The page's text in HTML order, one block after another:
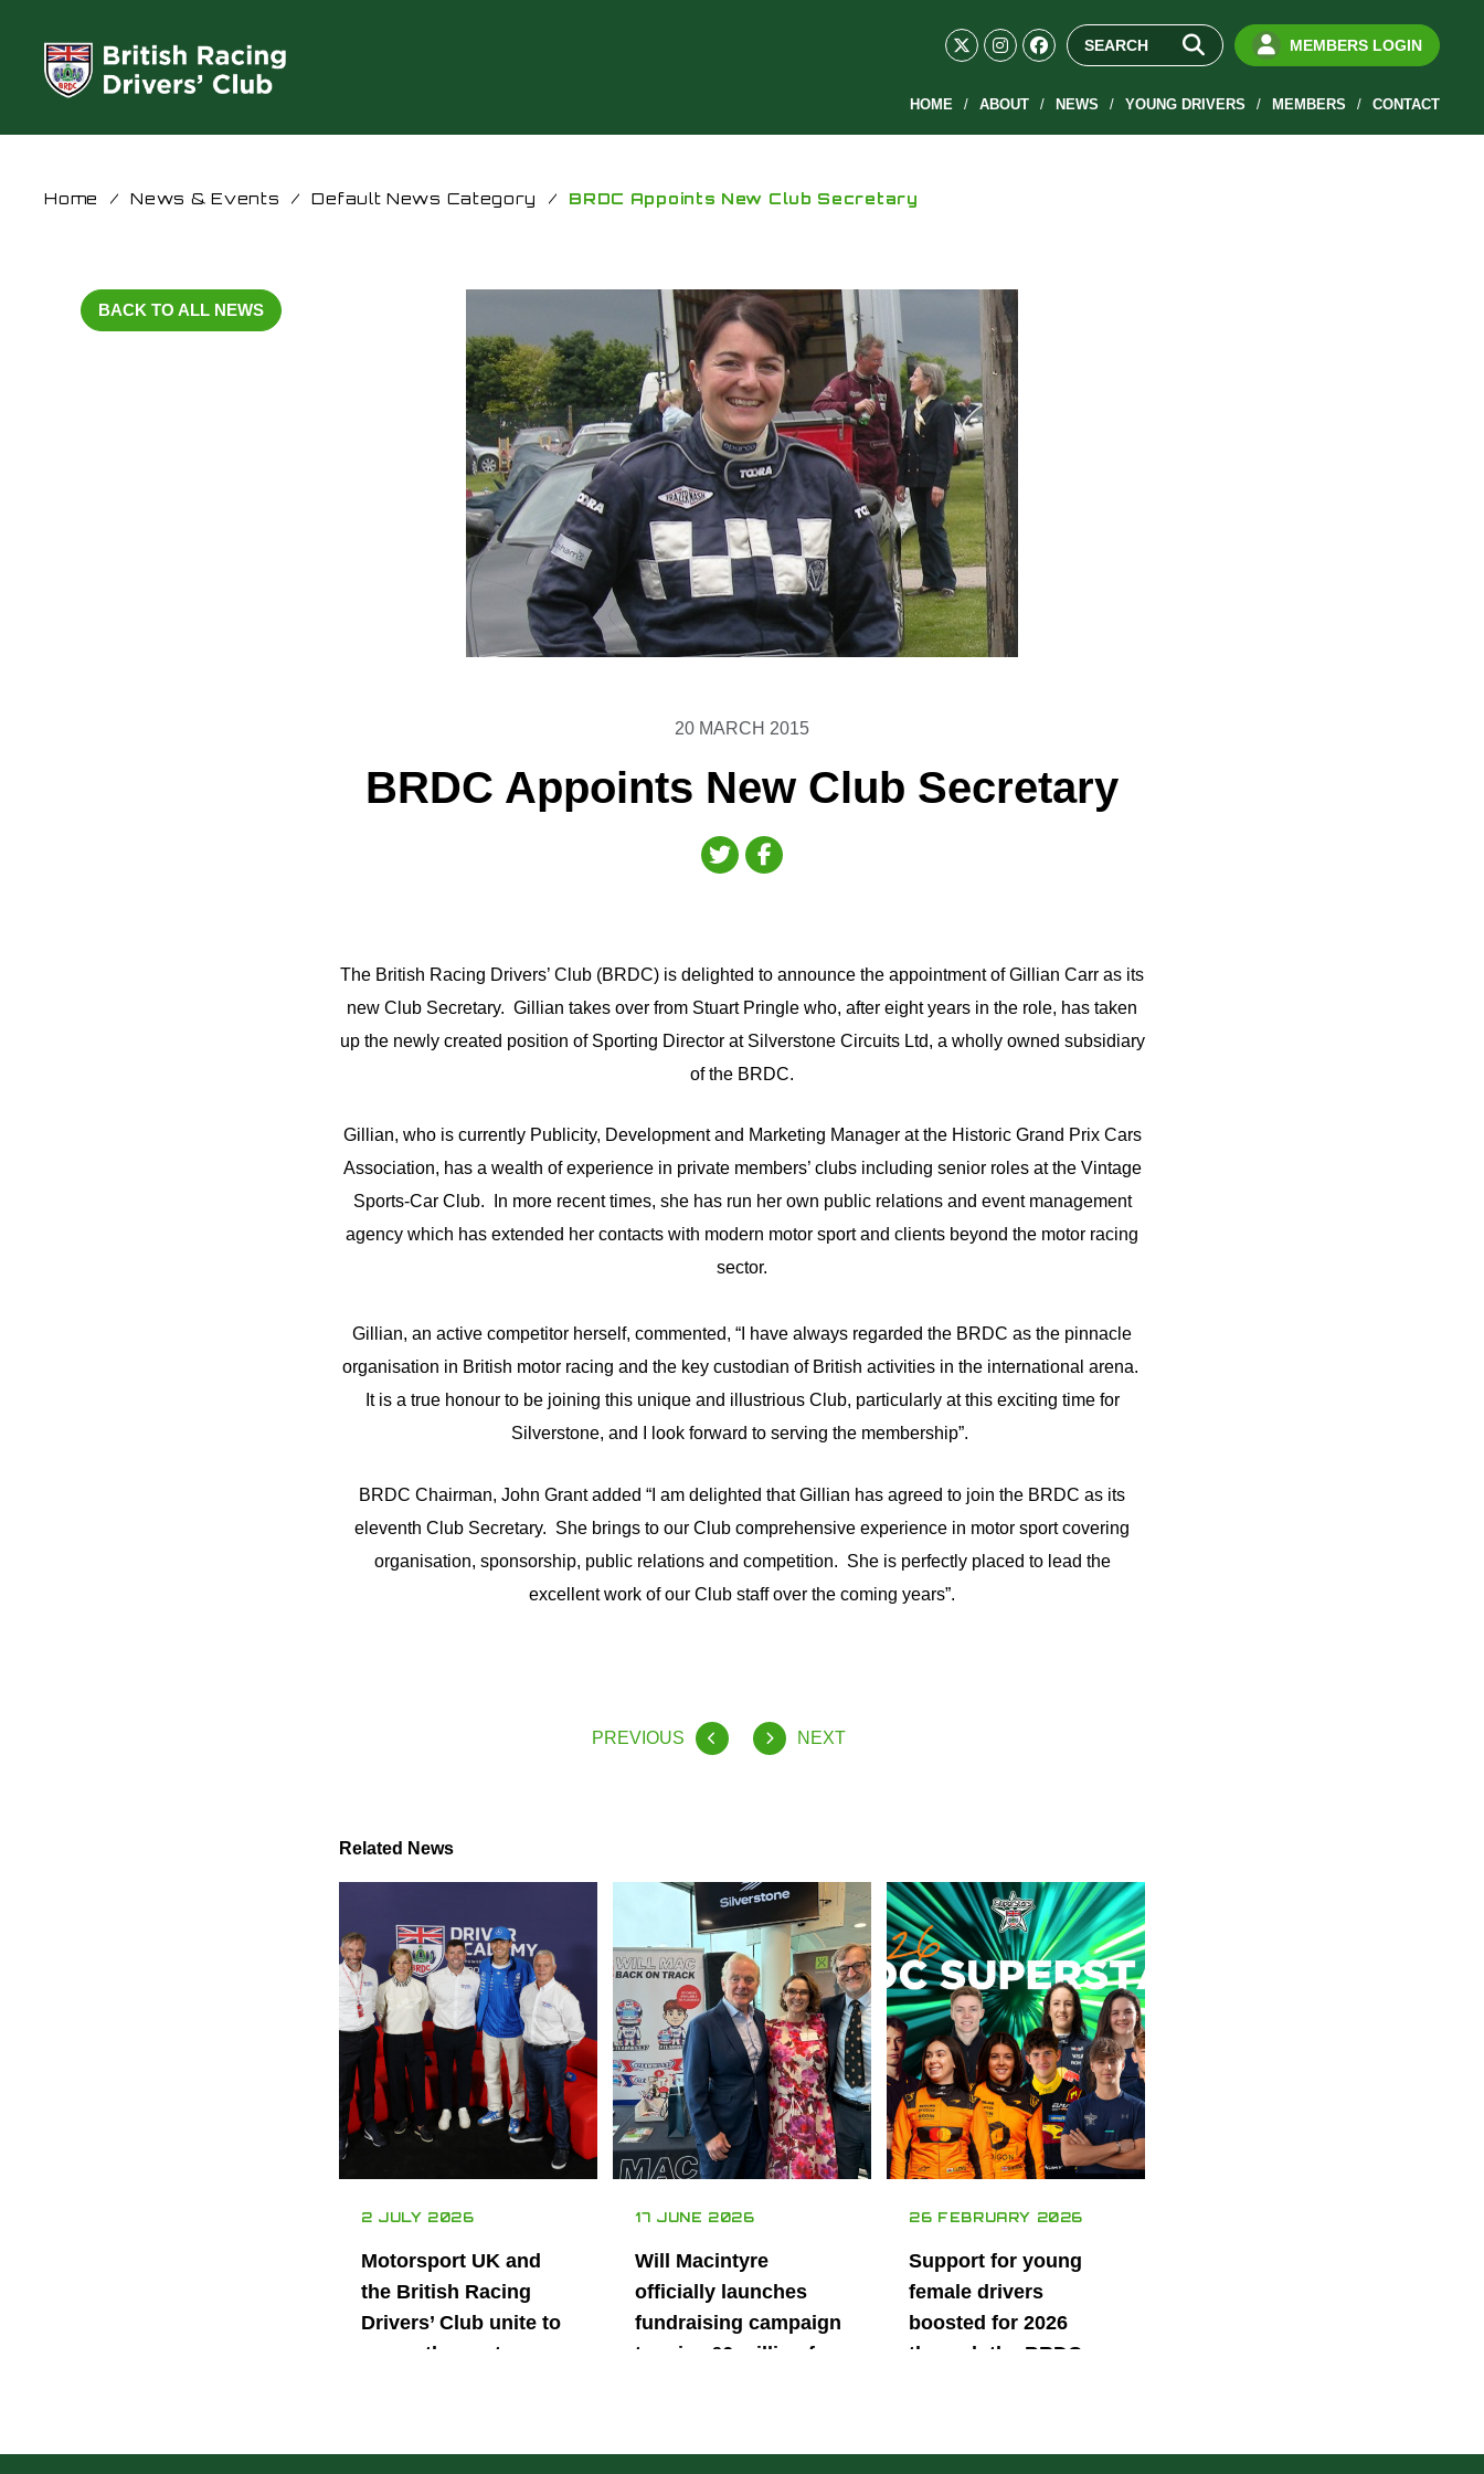
MEMBERS LOGIN
HOME ABOUT NEWS YOUNG DRIVERS MEMBERS CONTACT
Home / News & Events / Default News Category / BRDC Appoints New Club Secretary
BACK TO ALL NEWS
20 MARCH 2015
BRDC Appoints New Club Secretary
The British Racing Drivers’ Club (BRDC) is delighted to announce the appointment of Gillian Carr as its
new Club Secretary. Gillian takes over from Stuart Pringle who, after eight years in the role, has taken
up the newly created position of Sporting Director at Silverstone Circuits Ltd, a wholly owned subsidiary
of the BRDC.
Gillian, who is currently Publicity, Development and Marketing Manager at the Historic Grand Prix Cars
Association, has a wealth of experience in private members’ clubs including senior roles at the Vintage
Sports-Car Club. In more recent times, she has run her own public relations and event management
agency which has extended her contacts with modern motor sport and clients beyond the motor racing
sector.
Gillian, an active competitor herself, commented, “I have always regarded the BRDC as the pinnacle
organisation in British motor racing and the key custodian of British activities in the international arena.
It is a true honour to be joining this unique and illustrious Club, particularly at this exciting time for
Silverstone, and I look forward to serving the membership”.
BRDC Chairman, John Grant added “I am delighted that Gillian has agreed to join the BRDC as its
eleventh Club Secretary. She brings to our Club comprehensive experience in motor sport covering
organisation, sponsorship, public relations and competition. She is perfectly placed to lead the
excellent work of our Club staff over the coming years”.
PREVIOUS NEXT
Related News
2 JULY 2026
Motorsport UK and
the British Racing
Drivers’ Club unite to
power the next
17 JUNE 2026
Will Macintyre
officially launches
fundraising campaign
to raise £6 million for
26 FEBRUARY 2026
Support for young
female drivers
boosted for 2026
through the BRDC